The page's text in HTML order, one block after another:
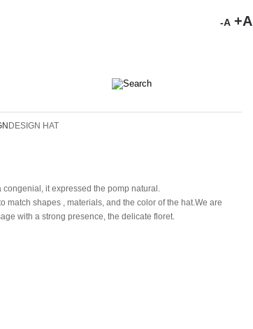
-A +A
DESIGN HAT
it expressed the pomp natural.
match shapes , materials, and the color of the hat.We are
with a strong presence, the delicate floret.